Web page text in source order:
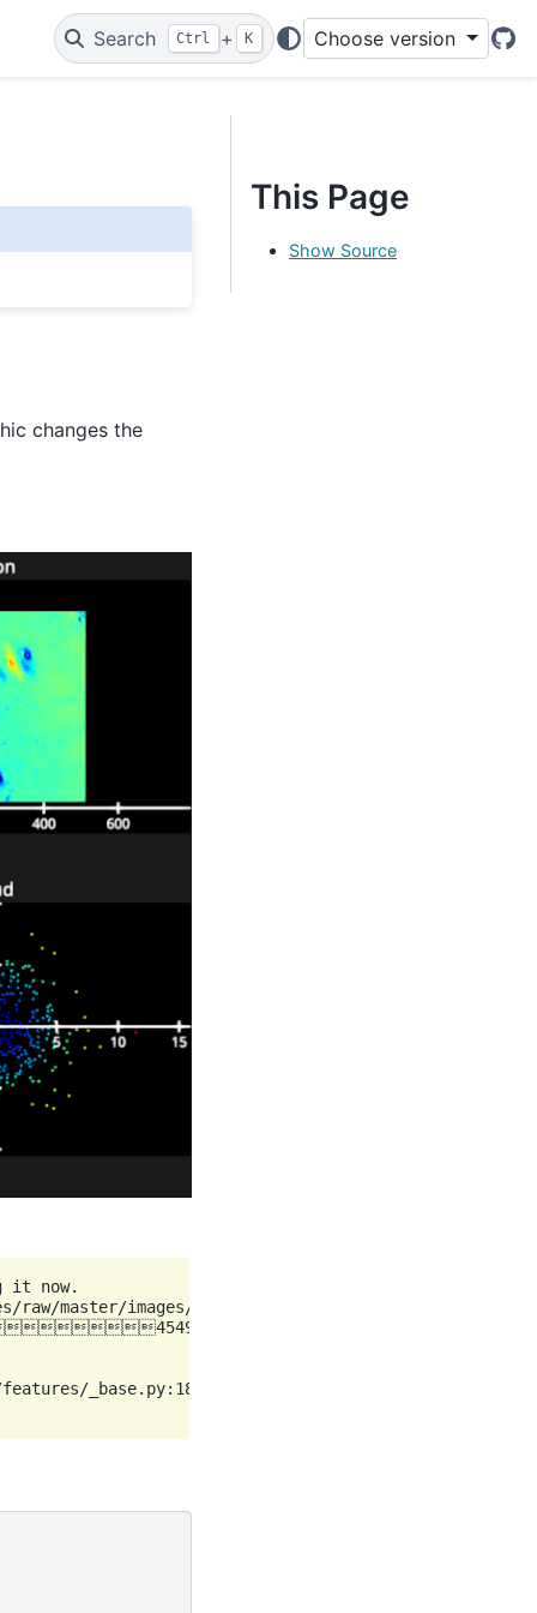
Search Ctrl + K Choose version
changes the
it now.
master/images/moon.png (44 kB)
45494 bytes (100.0%)
_base.py:18: UserWarning: casting float64
This Page
Show Source